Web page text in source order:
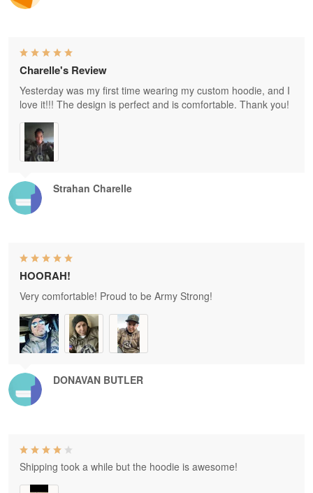
Strahan Charelle
Charelle's Review
Yesterday was my first time wearing my custom hoodie, and I
love it!!! The design is perfect and is comfortable. Thank you!
DONAVAN BUTLER
HOORAH!
Very comfortable! Proud to be Army Strong!
Shipping took a while but the hoodie is awesome!